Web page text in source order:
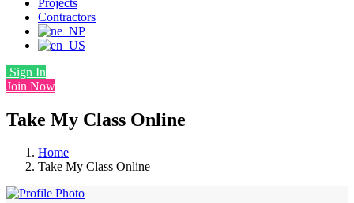
Contractors
Sign In
Join Now
Take My Class Online
Home
Take My Class Online